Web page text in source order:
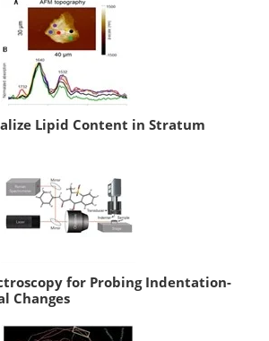
Lipid Content in Stratum
for Probing Indentation-
Changes